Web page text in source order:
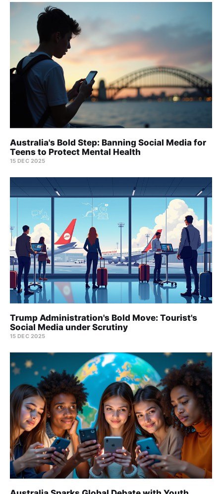
Australia's Bold Step: Banning Social Media for
Teens to Protect Mental Health
15 DEC 2025
Trump Administration's Bold Move: Tourist's
Social Media under Scrutiny
15 DEC 2025